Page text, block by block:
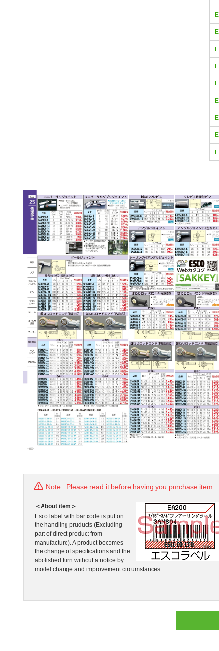
Note : Please read it before having you purchase item.
＜About item＞
Esco label with bar code is put on
the handling pruducts (Excluding
part of direct product from
manufacture). A product becomes
the change of specifications and the
abolished turn without a notice by
model change and improvement circumstances.